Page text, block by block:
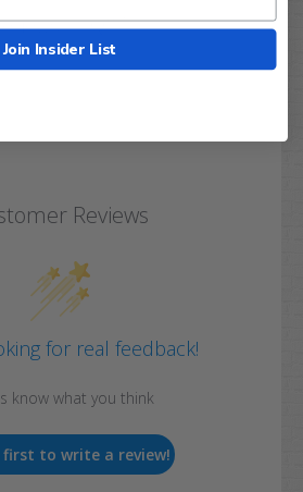
Q&A
Reviews
for real feedback!
know what you think
first to write a review!
Join Insider List